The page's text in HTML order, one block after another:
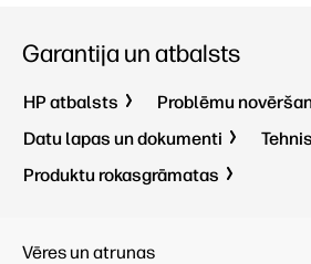
Garantija un atbalsts
HP atbalsts
Problēmu
Datu lapas un dokumenti
Produktu rokasgrāmatas
Vēres un atrunas